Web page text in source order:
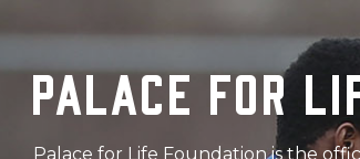
PALACE FOR
The Foundation runs a variety of